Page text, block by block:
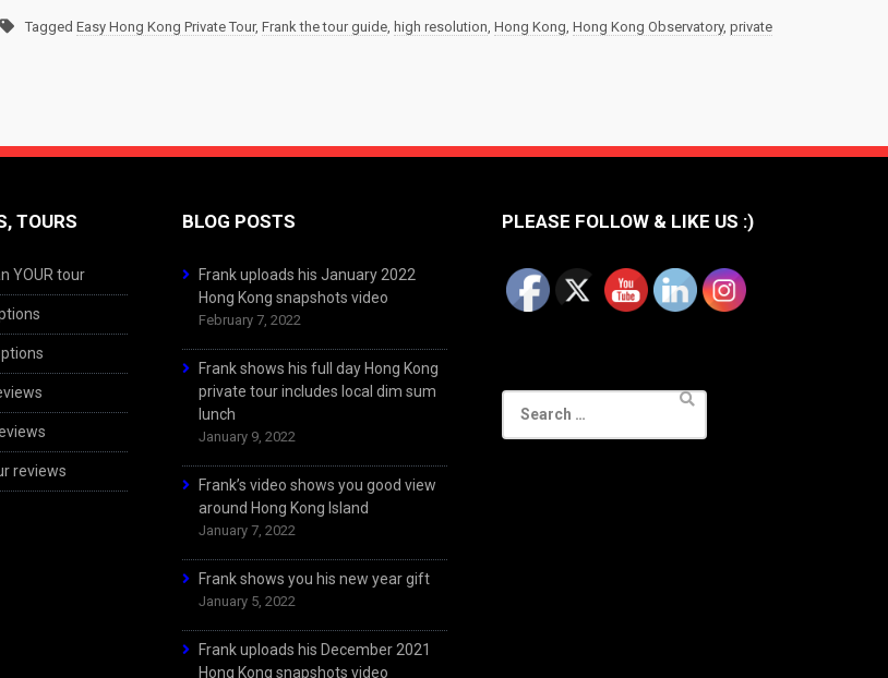
Tagged Easy Hong Kong Private Tour, Frank the tour guide, high resolution, Hong Kong, Hong Kong Observatory, private
TOURS
YOUR tour
reviews
BLOG POSTS
Frank uploads his January 2022
Hong Kong snapshots video
February 7, 2022
Frank shows his full day Hong Kong
private tour includes local dim sum
lunch
January 9, 2022
Frank’s video shows you good view
around Hong Kong Island
January 7, 2022
Frank shows you his new year gift
January 5, 2022
Frank uploads his December 2021
Hong Kong snapshots video
PLEASE FOLLOW & LIKE US :)
for: